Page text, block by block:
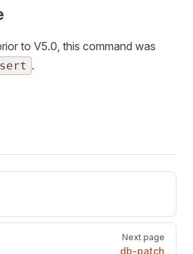
to V5.0, this command was
.
Next page
db-patch